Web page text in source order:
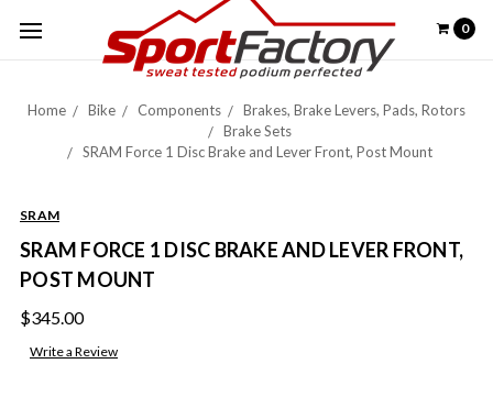
0
Home Bike Components
Brakes, Brake Levers, Pads, Rotors
Brake Sets
SRAM Force 1 Disc Brake and Lever Front, Post Mount
SRAM
SRAM FORCE 1 DISC BRAKE AND LEVER FRONT,
POST MOUNT
$345.00
Write a Review